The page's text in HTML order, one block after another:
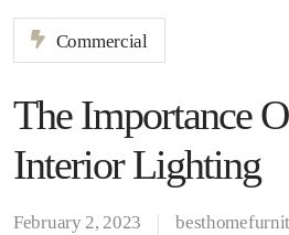
Commercial
The Importance
Interior Lighting
February 2, 2023